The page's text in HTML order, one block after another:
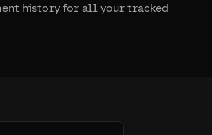
history for all your tracked